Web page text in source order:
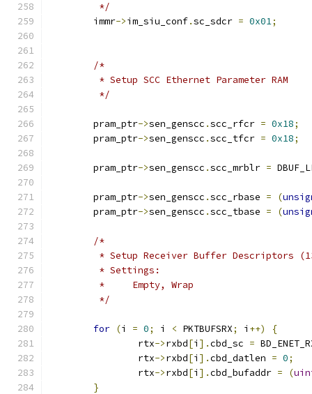
	 */
	immr
->im_siu_conf.sc_sdcr = 0x01;
/*
	 * Setup SCC Ethernet Parameter RAM
	 */
	pram_ptr
->sen_genscc .scc_rfcr = 0x18;
	pram_ptr
->sen_genscc .scc_tfcr = 0x18;
	pram_ptr
->sen_genscc .scc_mrblr =
	pram_ptr
->sen_genscc .scc_rbase = (
	pram_ptr
->sen_genscc .scc_tbase = (
/*
* Setup Receiver Buffer Descriptors
	 * Settings:
	 *     Empty, Wrap
	 */
for (i = 0; i < PKTBUFSRX; i ++)
{
		rtx
->rxbd[i ].cbd_sc =
		rtx
->rxbd[i ].cbd_datlen = 0;
		rtx
->rxbd[i ].cbd_bufaddr = (
}